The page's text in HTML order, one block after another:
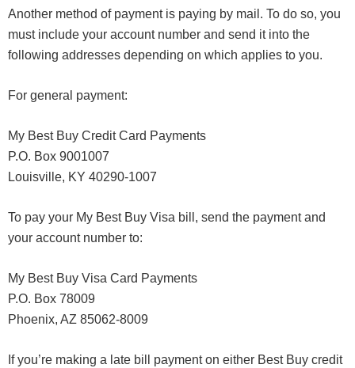
Another method of payment is paying by mail. To do so, you
must include your account number and send it into the
following addresses depending on which applies to you.
For general payment:
My Best Buy Credit Card Payments
P.O. Box 9001007
Louisville, KY 40290-1007
To pay your My Best Buy Visa bill, send the payment and
your account number to:
My Best Buy Visa Card Payments
P.O. Box 78009
Phoenix, AZ 85062-8009
If you’re making a late bill payment on either Best Buy credit